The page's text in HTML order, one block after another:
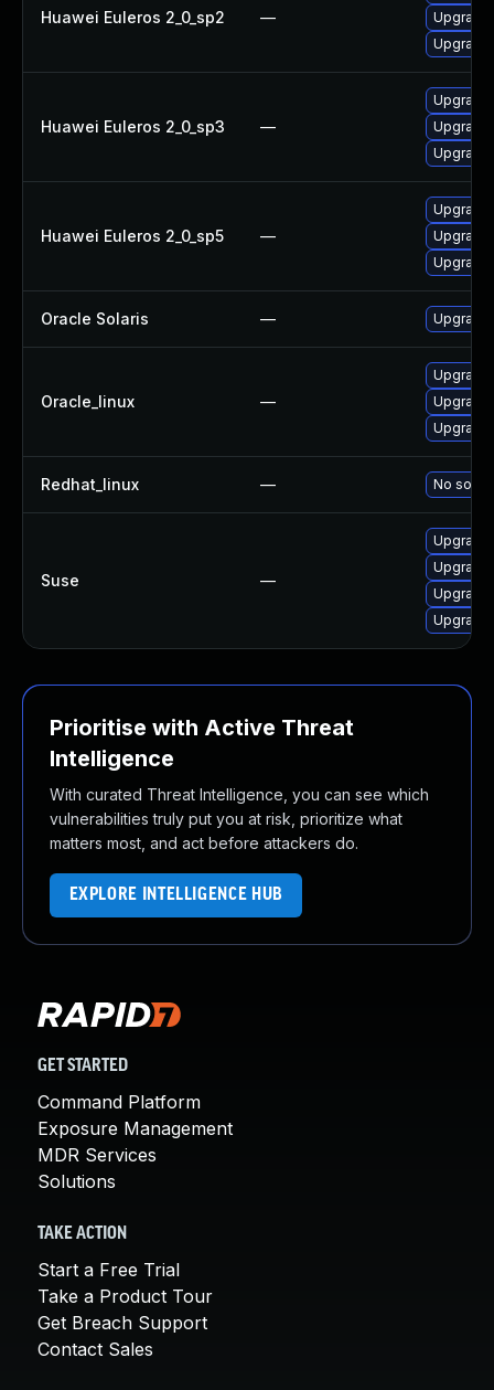
Huawei Euleros 2_0_sp2 —
Upgrade
Huawei Euleros 2_0_sp3 —
Upgrade
Upgrade
Huawei Euleros 2_0_sp5 —
Upgrade
Upgrade
Oracle Solaris — Upgrade
Oracle_linux —
Upgrade
Upgrade
Redhat_linux — No
Suse —
Upgrade
Upgrade
Prioritise with Active Threat
Intelligence
With curated Threat Intelligence, you can see which
vulnerabilities truly put you at risk, prioritize what
matters most, and act before attackers do.
EXPLORE INTELLIGENCE HUB
GET STARTED
Command Platform
Exposure Management
MDR Services
Solutions
TAKE ACTION
Start a Free Trial
Take a Product Tour
Get Breach Support
Contact Sales